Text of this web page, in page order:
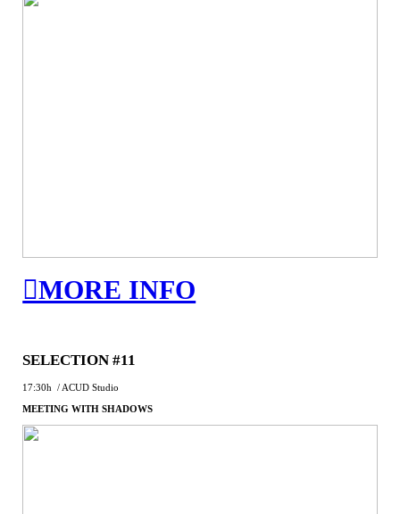
︎MORE INFO
SELECTION #11
17:30h / ACUD Studio
MEETING WITH SHADOWS